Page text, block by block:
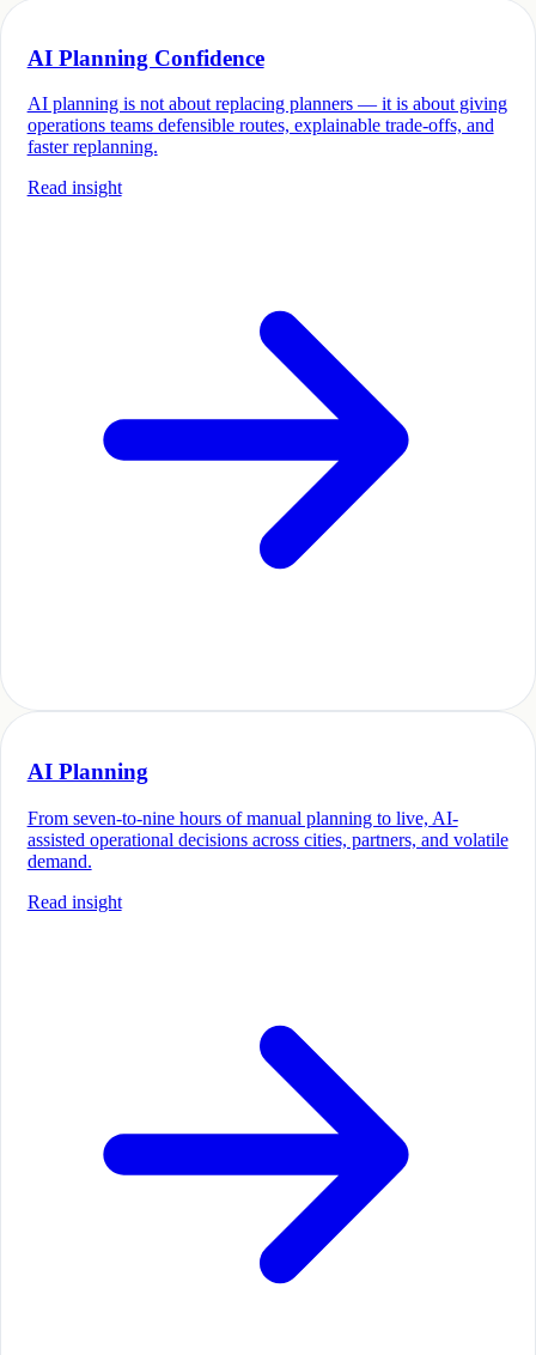
AI Planning Confidence
AI planning is not about replacing planners — it is about giving
operations teams defensible routes, explainable trade-offs, and
faster replanning.
Read insight
AI Planning
From seven-to-nine hours of manual planning to live, AI-
assisted operational decisions across cities, partners, and volatile
demand.
Read insight